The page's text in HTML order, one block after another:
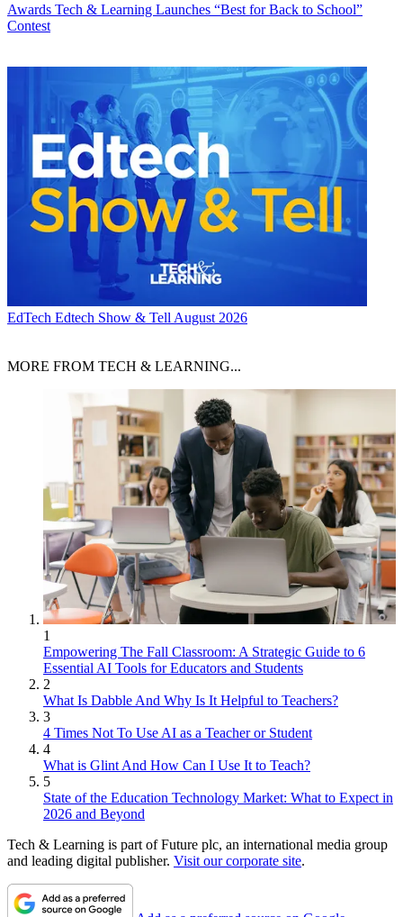
Awards Tech & Learning Launches “Best for Back to School”
Contest
EdTech Edtech Show & Tell August 2026
MORE FROM TECH & LEARNING...
1
Empowering The Fall Classroom: A Strategic Guide to 6
Essential AI Tools for Educators and Students
2
What Is Dabble And Why Is It Helpful to Teachers?
3
4 Times Not To Use AI as a Teacher or Student
4
What is Glint And How Can I Use It to Teach?
5
State of the Education Technology Market: What to Expect in
2026 and Beyond
Tech & Learning is part of Future plc, an international media group
and leading digital publisher. Visit our corporate site.